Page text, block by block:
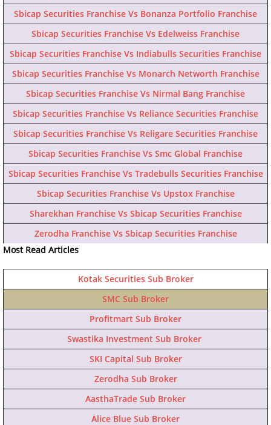
Sbicap Securities Franchise Vs Bonanza Portfolio Franchise
Sbicap Securities Franchise Vs Edelweiss Franchise
Sbicap Securities Franchise Vs Indiabulls Securities Franchise
Sbicap Securities Franchise Vs Monarch Networth Franchise
Sbicap Securities Franchise Vs Nirmal Bang Franchise
Sbicap Securities Franchise Vs Reliance Securities Franchise
Sbicap Securities Franchise Vs Religare Securities Franchise
Sbicap Securities Franchise Vs Smc Global Franchise
Sbicap Securities Franchise Vs Tradebulls Securities Franchise
Sbicap Securities Franchise Vs Upstox Franchise
Sharekhan Franchise Vs Sbicap Securities Franchise
Zerodha Franchise Vs Sbicap Securities Franchise
Most Read Articles
Kotak Securities Sub Broker
SMC Sub Broker
Profitmart Sub Broker
Swastika Investment Sub Broker
SKI Capital Sub Broker
Zerodha Sub Broker
AasthaTrade Sub Broker
Alice Blue Sub Broker